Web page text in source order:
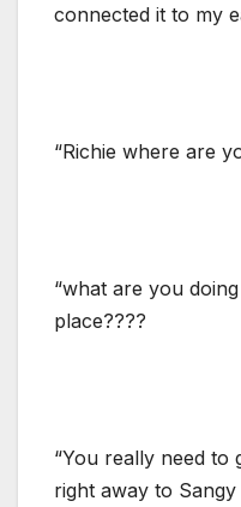
connected it to my
“Richie where are
“what are you
place????
“You really need to
right away to